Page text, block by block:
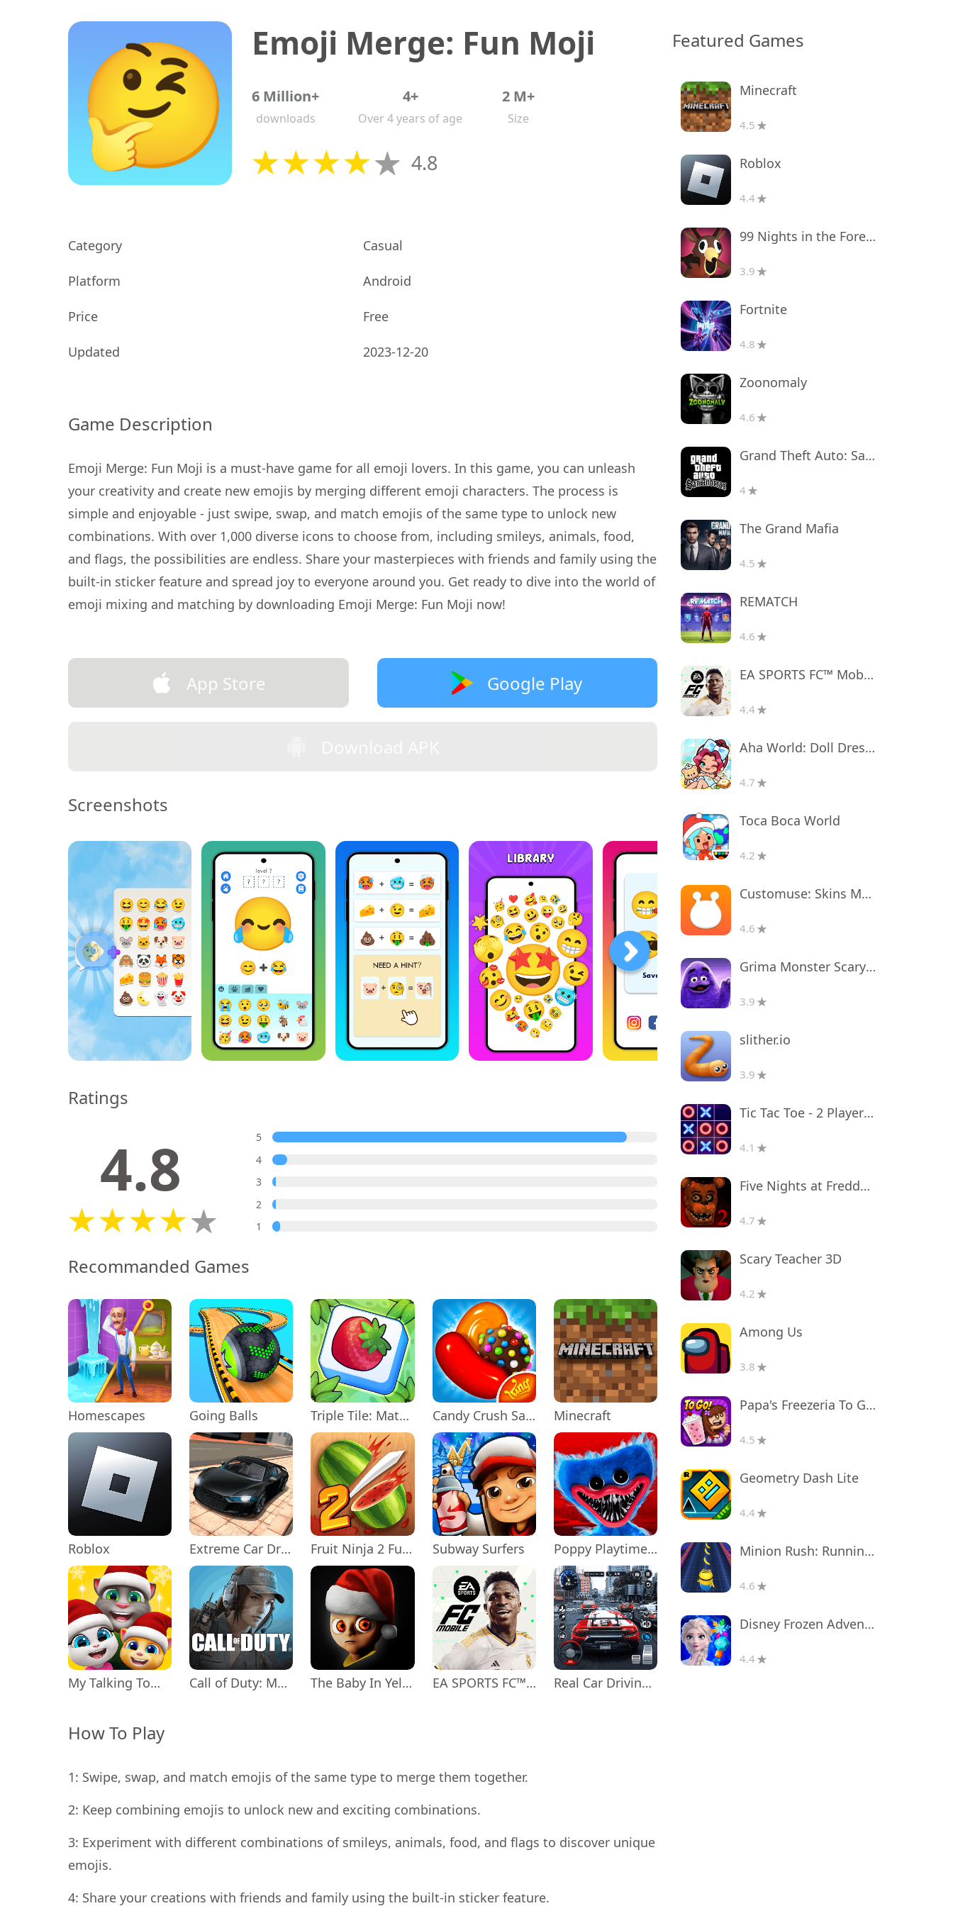
Emoji Merge: Fun Moji
6 Million+
downloads
4+
Over 4 years of age
2 M+
Size
4.8
Category Casual
Platform Android
Price Free
Updated 2023-12-20
Game Description
Emoji Merge: Fun Moji is a must-have game for all emoji lovers. In this game, you can unleash
your creativity and create new emojis by merging different emoji characters. The process is
simple and enjoyable - just swipe, swap, and match emojis of the same type to unlock new
combinations. With over 1,000 diverse icons to choose from, including smileys, animals, food,
and flags, the possibilities are endless. Share your masterpieces with friends and family using the
built-in sticker feature and spread joy to everyone around you. Get ready to dive into the world of
emoji mixing and matching by downloading Emoji Merge: Fun Moji now!
App Store Google Play
Screenshots
Ratings
4.8
5
4
3
2
1
Recommanded Games
Homescapes Going Balls Triple Tile: Match Puzzle Game Candy Crush Saga Minecraft
Roblox Extreme Car Driving Simulator Fruit Ninja 2 Fun Action Games Subway Surfers Poppy Playtime Chapter 1
My Talking Tom Friends Call of Duty: Mobile Season 11 The Baby In Yellow EA SPORTS FC™ Mobile Soccer Real Car Driving: Race City 3D
How To Play
1: Swipe, swap, and match emojis of the same type to merge them together.
2: Keep combining emojis to unlock new and exciting combinations.
3: Experiment with different combinations of smileys, animals, food, and flags to discover unique
emojis.
4: Share your creations with friends and family using the built-in sticker feature.
Featured Games
Minecraft
4.5
Roblox
4.4
99 Nights in the Forest
3.9
Fortnite
4.8
Zoonomaly
4.6
Grand Theft Auto: San Andreas
4
The Grand Mafia
4.5
REMATCH
4.6
EA SPORTS FC™ Mobile Soccer
4.4
Aha World: Doll Dress-Up Game
4.7
Toca Boca World
4.2
Customuse: Skins Maker Roblox
4.6
Grima Monster Scary Survival
3.9
slither.io
3.9
Tic Tac Toe - 2 Player XO
4.1
Five Nights at Freddy's 2
4.7
Scary Teacher 3D
4.2
Among Us
3.8
Papa's Freezeria To Go!
4.5
Geometry Dash Lite
4.4
Minion Rush: Running Game
4.6
Disney Frozen Adventures
4.4